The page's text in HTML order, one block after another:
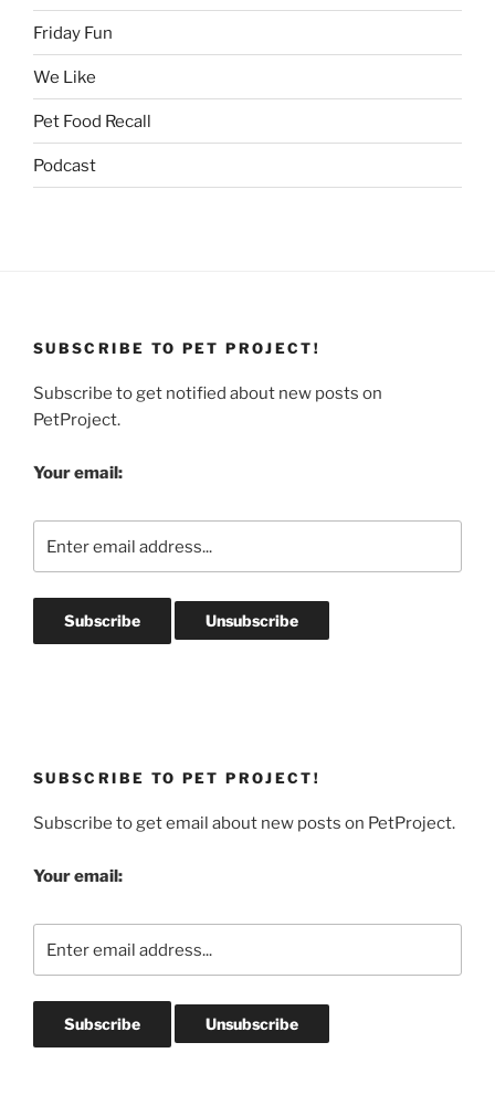
Friday Fun
We Like
Pet Food Recall
Podcast
SUBSCRIBE TO PET PROJECT!
Subscribe to get notified about new posts on
PetProject.
Your email:
SUBSCRIBE TO PET PROJECT!
Subscribe to get email about new posts on PetProject.
Your email: